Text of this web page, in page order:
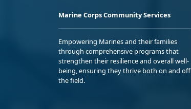
Marine Corps Community Services
Empowering Marines and their families
through comprehensive programs that
strengthen their resilience and overall well-
being, ensuring they thrive both on and off
the field.